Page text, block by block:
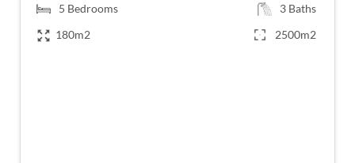
5 Bedrooms 3 Baths
180m2
2500m2